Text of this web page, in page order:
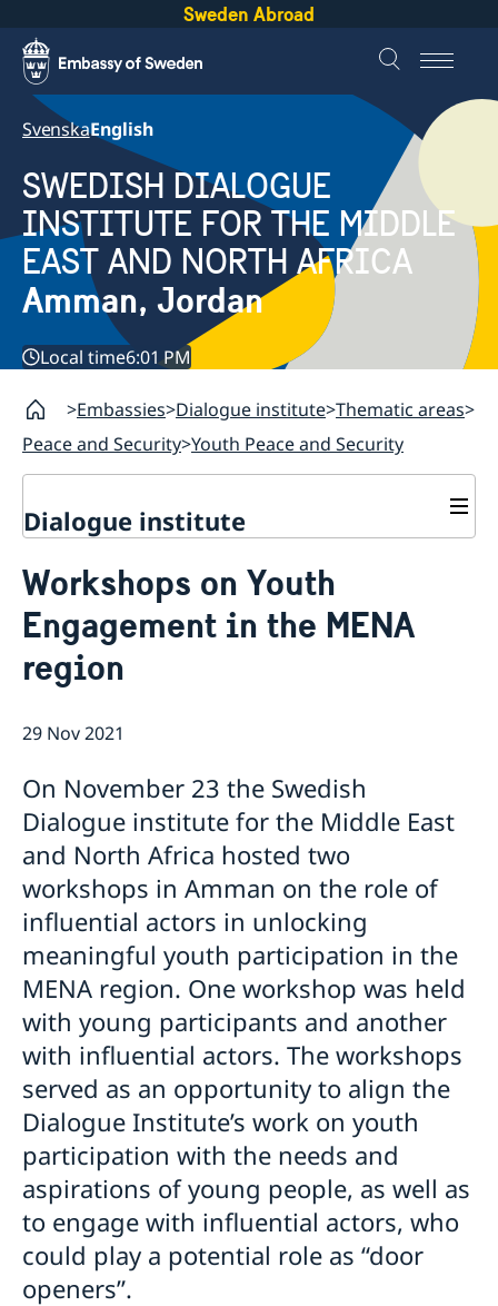
Sweden Abroad
SvenskaEnglish
SWEDISH DIALOGUE
INSTITUTE FOR THE MIDDLE
EAST AND NORTH AFRICA
Amman, Jordan
Local time6:01 PM
Embassies Dialogue institute Thematic areas
Peace and Security Youth Peace and Security
Dialogue institute
About Us
Background
Mandate
Staff
Meeting Report | 30 June 2026
Current
News
Realities
EU Pact for the Mediterranean Workshop Report
Give to Gain: Building Alliances Across Faiths to
Advance Women’s Rights Report
MMP 2026 I: Launch
Report on the Bologna Peacebuilding Forum 2026
Sessions
Thematic areas
Women Peace and Security
Regional Security
Syria's Political Transition
Sustainable Development
Economic & Social Development
Green Transition & Climate Change
Water Network
AI and Peace Building
Inclusive Participation
Intercultural Dialogue
Gender Equality
Intergenerational Dialogue
Media
EU-MENA Relations
Mutual Mentorship Programme
Workshops on Youth
Engagement in the MENA
region
29 Nov 2021
On November 23 the Swedish
Dialogue institute for the Middle East
and North Africa hosted two
workshops in Amman on the role of
influential actors in unlocking
meaningful youth participation in the
MENA region. One workshop was held
with young participants and another
with influential actors. The workshops
served as an opportunity to align the
Dialogue Institute’s work on youth
participation with the needs and
aspirations of young people, as well as
to engage with influential actors, who
could play a potential role as “door
openers”.